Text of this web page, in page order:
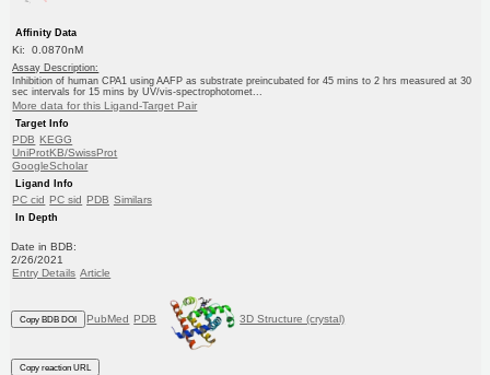
Affinity Data
Ki: 0.0870nM
Assay Description:
Inhibition of human CPA1 using AAFP as substrate preincubated for 45 mins to 2 hrs measured at 30
sec intervals for 15 mins by UV/vis-spectrophotomet...
More data for this Ligand-Target Pair
Target Info
PDB KEGG
UniProtKB/SwissProt
GoogleScholar
Ligand Info
PC cid PC sid PDB Similars
In Depth
Date in BDB:
2/26/2021
Entry Details Article
Copy BDB DOI PubMed PDB 3D Structure (crystal)
Copy reaction URL